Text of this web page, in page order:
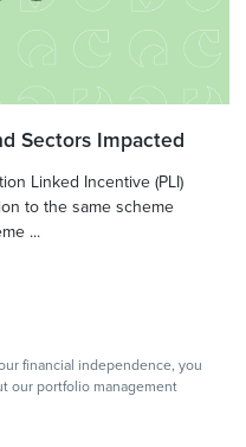
Sectors Impacted
Linked Incentive (PLI)
to the same scheme
...
financial independence, you
our portfolio management